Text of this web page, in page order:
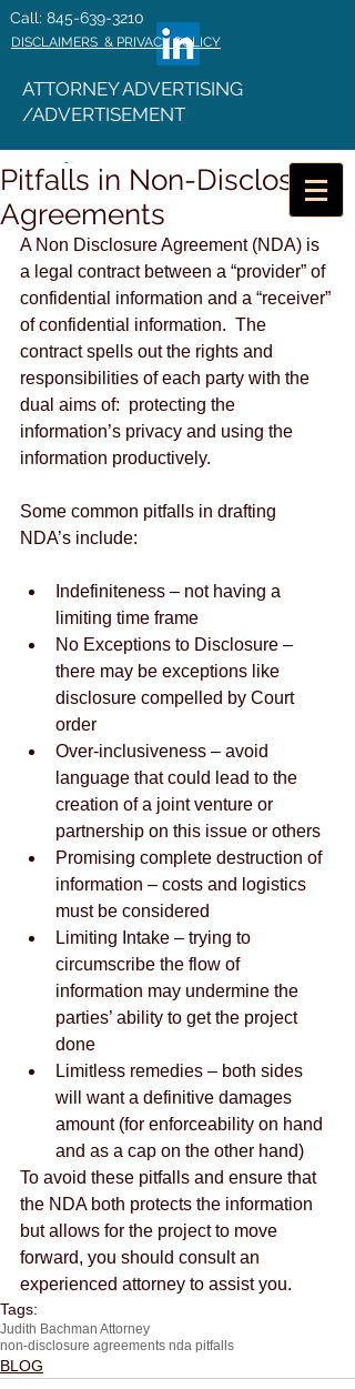
ATTORNEY ADVERTISING
/ADVERTISEMENT
Call: 845-639-3210
DISCLAIMERS & PRIVACY POLICY
Pitfalls in Non-Disclosure
Agreements
A Non Disclosure Agreement (NDA) is
a legal contract between a “provider” of
confidential information and a “receiver”
of confidential information.  The
contract spells out the rights and
responsibilities of each party with the
dual aims of:  protecting the
information’s privacy and using the
information productively.
Some common pitfalls in drafting
NDA’s include:
Indefiniteness – not having a
limiting time frame
No Exceptions to Disclosure –
there may be exceptions like
disclosure compelled by Court
order
Over-inclusiveness – avoid
language that could lead to the
creation of a joint venture or
partnership on this issue or others
Promising complete destruction of
information – costs and logistics
must be considered
Limiting Intake – trying to
circumscribe the flow of
information may undermine the
parties’ ability to get the project
done
Limitless remedies – both sides
will want a definitive damages
amount (for enforceability on hand
and as a cap on the other hand)
To avoid these pitfalls and ensure that
the NDA both protects the information
but allows for the project to move
forward, you should consult an
experienced attorney to assist you.
Tags:
Judith Bachman Attorney
non-disclosure agreements nda pitfalls
BLOG